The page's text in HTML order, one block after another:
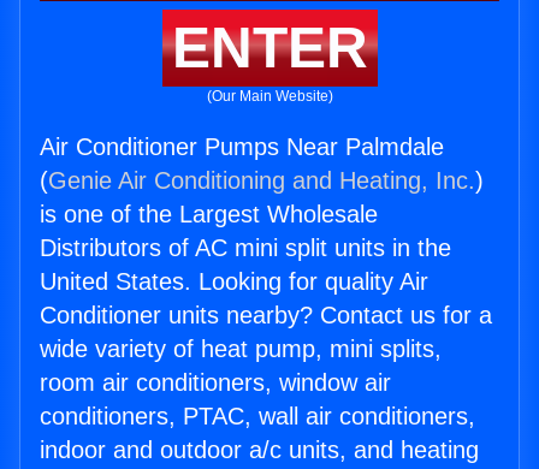
ENTER
(Our Main Website)
Air Conditioner Pumps Near Palmdale
(Genie Air Conditioning and Heating, Inc.)
is one of the Largest Wholesale
Distributors of AC mini split units in the
United States. Looking for quality Air
Conditioner units nearby? Contact us for a
wide variety of heat pump, mini splits,
room air conditioners, window air
conditioners, PTAC, wall air conditioners,
indoor and outdoor a/c units, and heating